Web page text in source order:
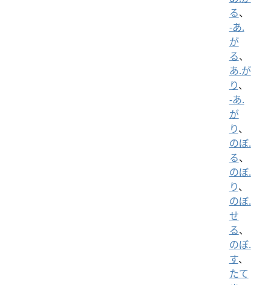
る、
-あ.
が
る、
あ.が
り、
-あ.
が
り、
のぼ.
る、
のぼ.
り、
のぼ.
せ
る、
のぼ.
す、
たて